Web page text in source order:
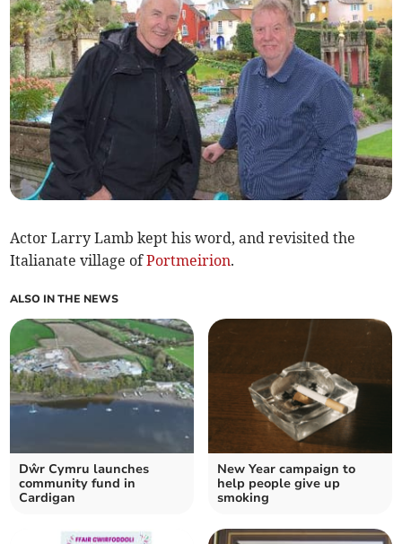
Actor Larry Lamb kept his word, and revisited the
Italianate village ofPortmeirion.
ALSO IN THE NEWS
Dŵr Cymru launches
community fund in
Cardigan
New Year campaign to
help people give up
smoking